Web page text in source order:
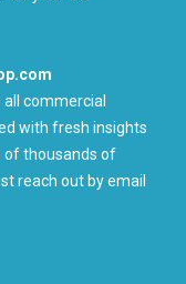
commercial
with fresh insights
of thousands of
reach out by email